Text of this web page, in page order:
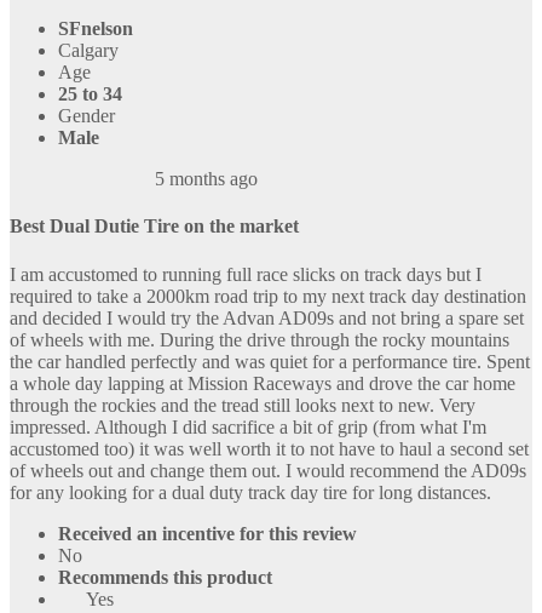
SFnelson
Calgary
Age
25 to 34
Gender
Male
5 months ago
Best Dual Dutie Tire on the market
I am accustomed to running full race slicks on track days but I
required to take a 2000km road trip to my next track day destination
and decided I would try the Advan AD09s and not bring a spare set
of wheels with me. During the drive through the rocky mountains
the car handled perfectly and was quiet for a performance tire. Spent
a whole day lapping at Mission Raceways and drove the car home
through the rockies and the tread still looks next to new. Very
impressed. Although I did sacrifice a bit of grip (from what I'm
accustomed too) it was well worth it to not have to haul a second set
of wheels out and change them out. I would recommend the AD09s
for any looking for a dual duty track day tire for long distances.
Received an incentive for this review
No
Recommends this product
Yes